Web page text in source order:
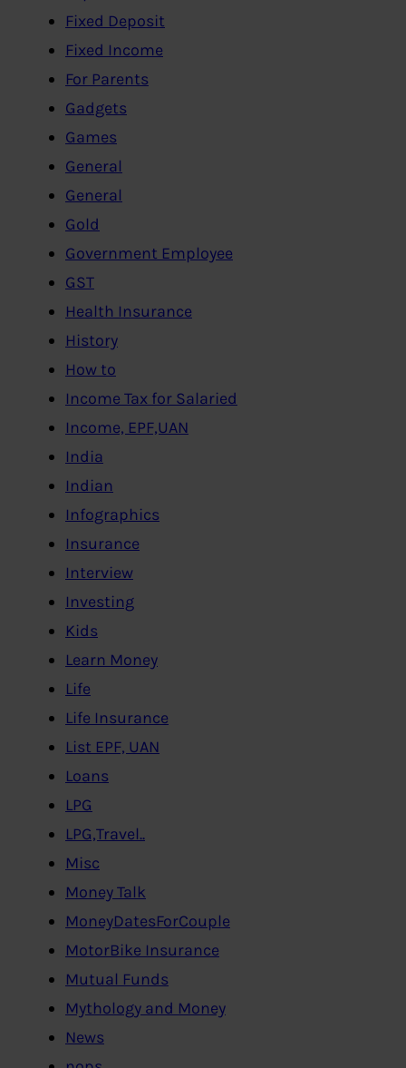
Fixed Deposit
Fixed Income
For Parents
Gadgets
Games
General
General
Gold
Government Employee
GST
Health Insurance
History
How to
Income Tax for Salaried
Income, EPF,UAN
India
Indian
Infographics
Insurance
Interview
Investing
Kids
Learn Money
Life
Life Insurance
List EPF, UAN
Loans
LPG
LPG,Travel..
Misc
Money Talk
MoneyDatesForCouple
MotorBike Insurance
Mutual Funds
Mythology and Money
News